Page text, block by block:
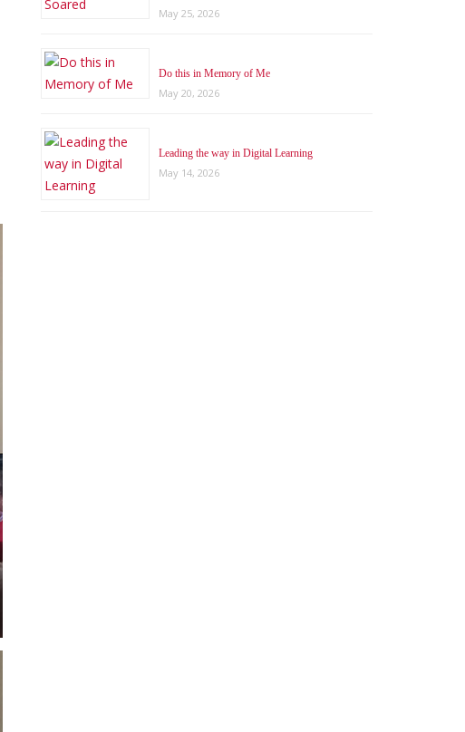
May 25, 2026
Do this in Memory of Me
May 20, 2026
Leading the way in Digital Learning
May 14, 2026